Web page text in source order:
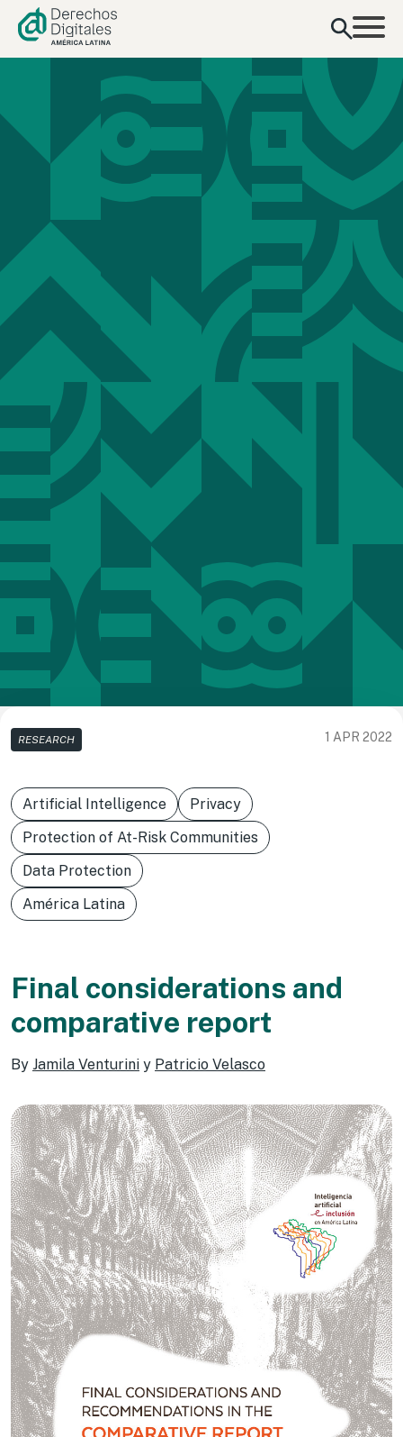
content
RESEARCH 1 APR 2022
Artificial Intelligence
Privacy
Protection of At-Risk Communities
Data Protection
América Latina
Final considerations and
comparative report
By Jamila Venturini y Patricio Velasco